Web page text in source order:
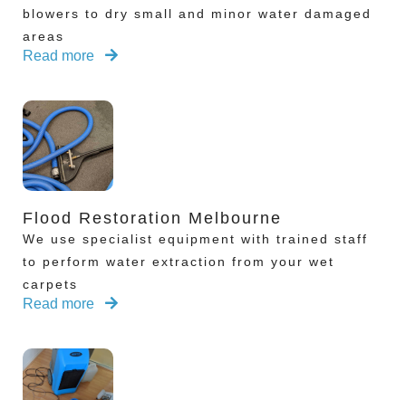
blowers to dry small and minor water damaged
areas
Read more
Flood Restoration Melbourne
We use specialist equipment with trained staff
to perform water extraction from your wet
carpets
Read more